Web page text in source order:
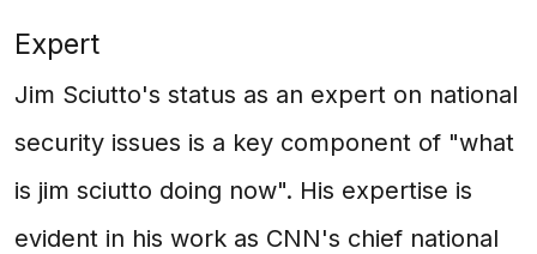
Expert
Jim Sciutto's status as an expert on national
security issues is a key component of "what
is jim sciutto doing now". His expertise is
evident in his work as CNN's chief national